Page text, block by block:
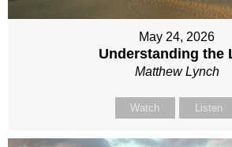
May 24, 2026
Understanding the
Matthew Lynch
Watch Listen